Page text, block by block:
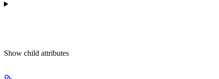
Show child attributes